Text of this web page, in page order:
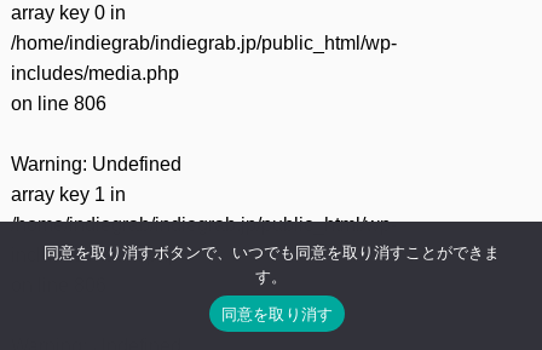
array key 0 in
/home/indiegrab/indiegrab.jp/public_html/wp-
includes/media.php
on line 806
Warning: Undefined
array key 1 in
/home/indiegrab/indiegrab.jp/public_html/wp-
includes/media.php
同意を取り消すボタンで、いつでも同意を取り消すことができま
す。
同意を取り消す